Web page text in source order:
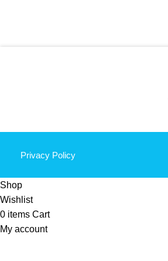
Privacy Policy
Shop
Wishlist
0 items Cart
My account